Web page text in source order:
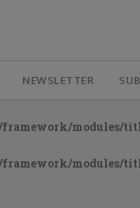
NEWSLETTER
framework/modules/
framework/modules/